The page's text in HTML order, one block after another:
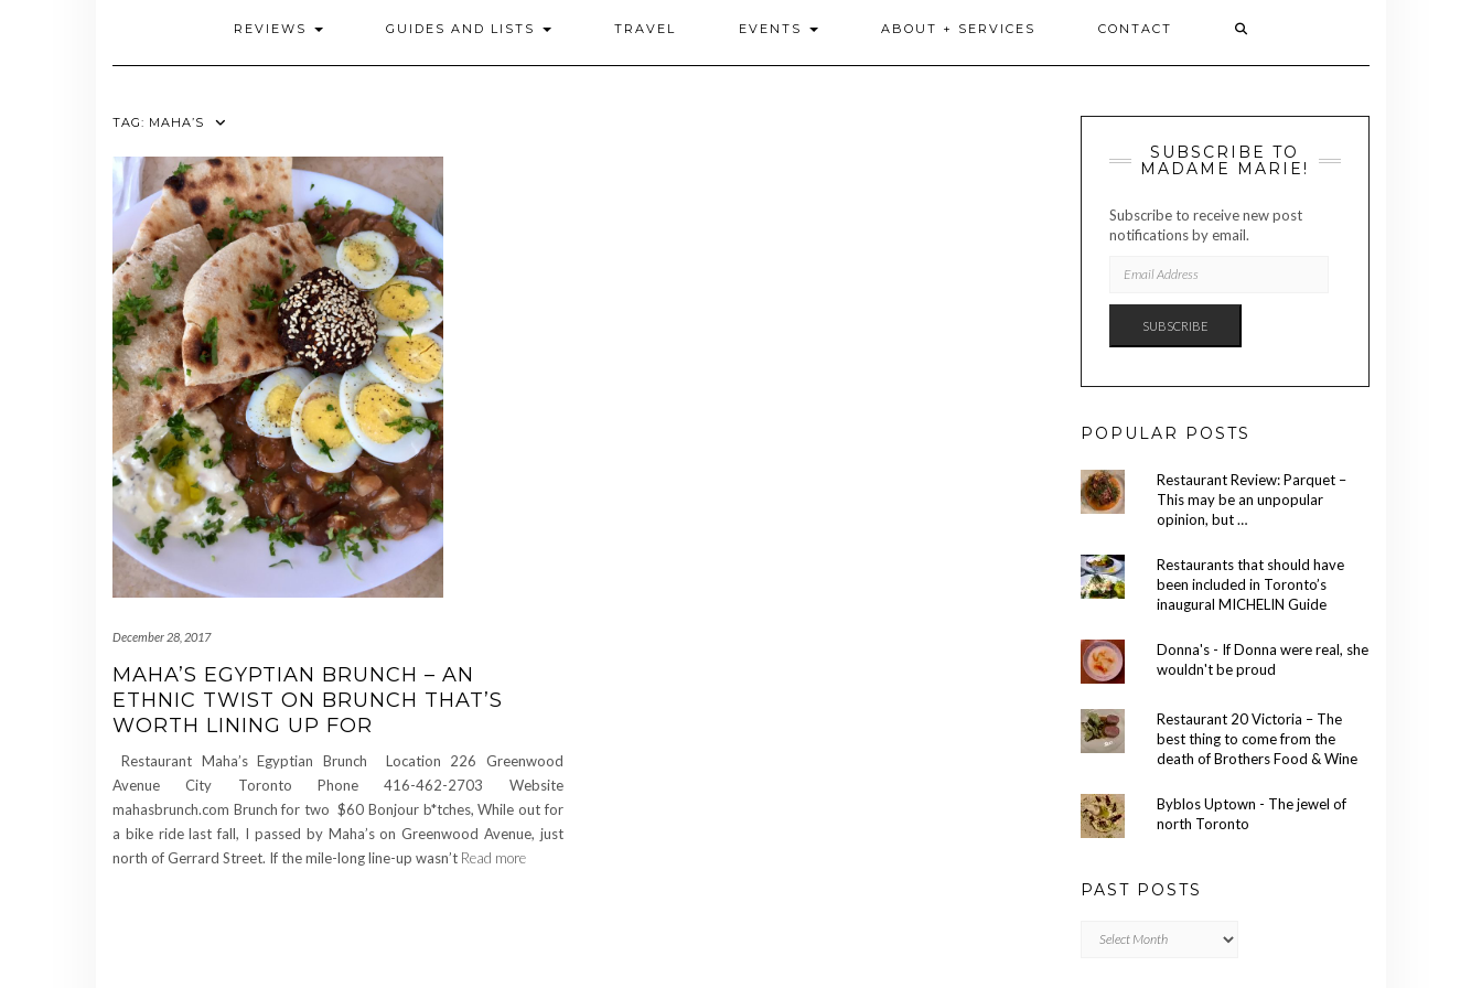
REVIEWS GUIDES AND LISTS TRAVEL EVENTS ABOUT + SERVICES CONTACT
TAG: MAHA’S
December 28, 2017
MAHA’S EGYPTIAN BRUNCH – AN
ETHNIC TWIST ON BRUNCH THAT’S
WORTH LINING UP FOR
Restaurant Maha’s Egyptian Brunch Location 226 Greenwood
Avenue City Toronto Phone 416-462-2703 Website
mahasbrunch.com Brunch for two $60 Bonjour b*tches, While out for
a bike ride last fall, I passed by Maha’s on Greenwood Avenue, just
north of Gerrard Street. If the mile-long line-up wasn’t Read more
SUBSCRIBE TO
MADAME MARIE!
Subscribe to receive new post
notifications by email.
ADDRESS
SUBSCRIBE
POPULAR POSTS
Restaurant Review: Parquet –
This may be an unpopular
opinion, but …
Restaurants that should have
been included in Toronto’s
inaugural MICHELIN Guide
Donna's - If Donna were real, she
wouldn't be proud
Restaurant 20 Victoria – The
best thing to come from the
death of Brothers Food & Wine
Byblos Uptown - The jewel of
north Toronto
PAST POSTS
Posts